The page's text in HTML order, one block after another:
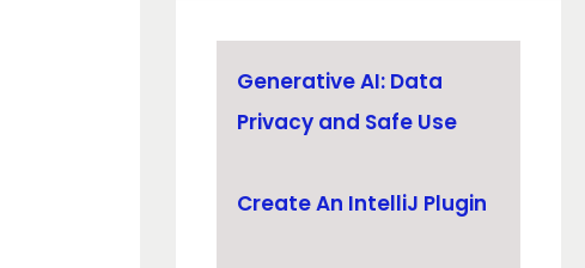
Generative AI: Data
Privacy and Safe Use
Create An IntelliJ Plugin